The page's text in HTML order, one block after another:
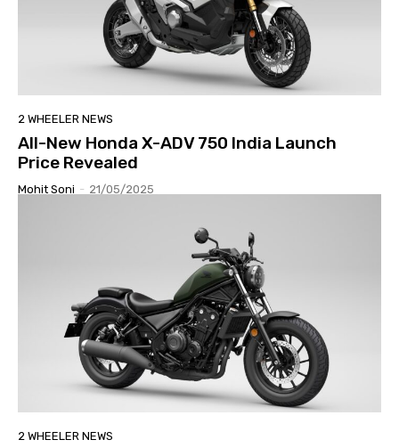
2 WHEELER NEWS
All-New Honda X-ADV 750 India Launch
Price Revealed
Mohit Soni - 21/05/2025
2 WHEELER NEWS